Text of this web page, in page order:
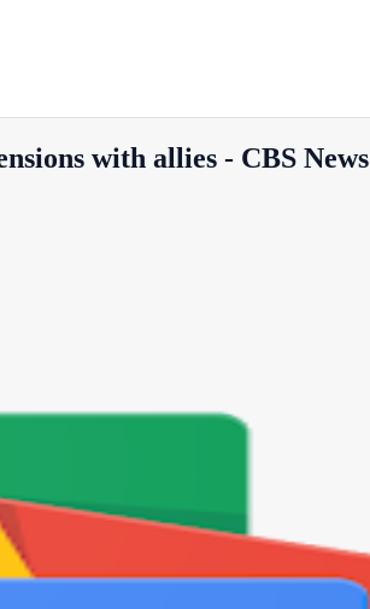
with allies - CBS News